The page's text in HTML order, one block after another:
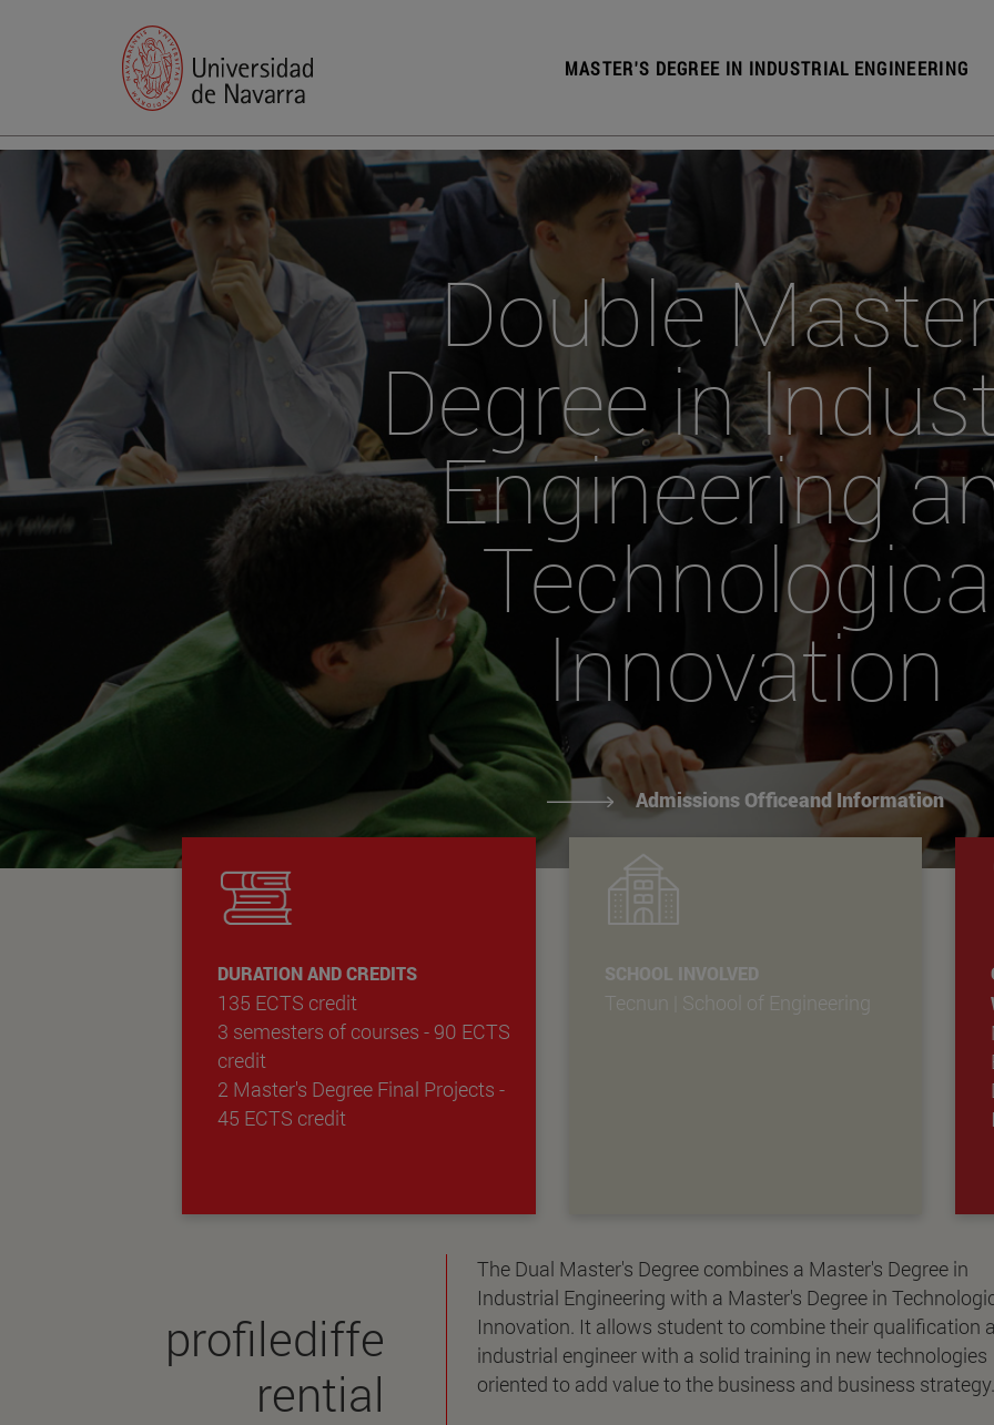
MASTER'S DEGREE IN INDUSTRIAL ENGINEERING
Double
Degree in
Engineering
Innovation
Admissions Officeand Information
DURATION AND CREDITS
135 ECTS credit
3 semesters of courses - 90 ECTS
credit
2 Master's Degree Final Projects -
45 ECTS credit
SCHOOL INVOLVED
Tecnun | School of Engineering
profilediffe
rential
The Dual Master's Degree combines a Master's Degree in
Industrial Engineering with a Master's Degree in
Innovation. It allows student to combine their qualification
industrial engineer with a solid training in new technologies
oriented to add value to the business and business strategy.